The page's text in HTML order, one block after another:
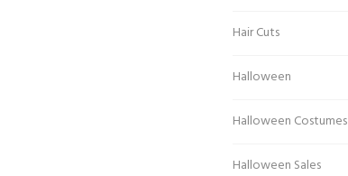
Hair Cuts
Halloween
Halloween Costumes
Halloween Sales